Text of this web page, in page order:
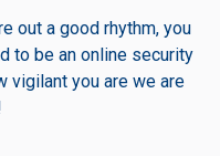
out a good rhythm, you
to be an online security
vigilant you are we are